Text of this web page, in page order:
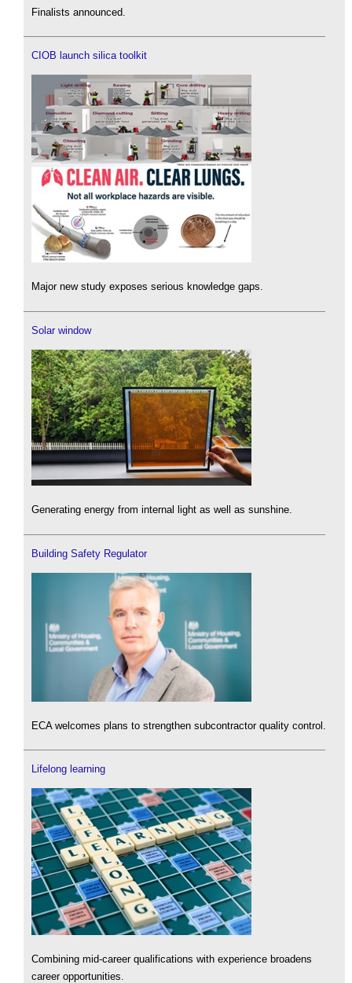
Finalists announced.
CIOB launch silica toolkit
Major new study exposes serious knowledge gaps.
Solar window
Generating energy from internal light as well as sunshine.
Building Safety Regulator
ECA welcomes plans to strengthen subcontractor quality control.
Lifelong learning
Combining mid-career qualifications with experience broadens
career opportunities.